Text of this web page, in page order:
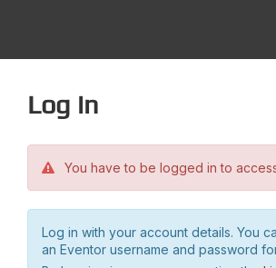
Log in
You have to be logged in to
Log in with your account details. You
an Eventor username and password